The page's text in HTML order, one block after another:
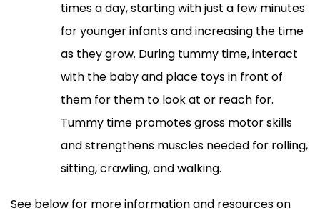
times a day, starting with just a few minutes
for younger infants and increasing the time
as they grow. During tummy time, interact
with the baby and place toys in front of
them for them to look at or reach for.
Tummy time promotes gross motor skills
and strengthens muscles needed for rolling,
sitting, crawling, and walking.
See below for more information and resources on